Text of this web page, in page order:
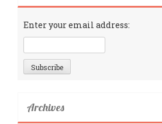
Enter your email address:
Archives